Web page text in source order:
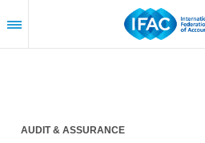
to
content
AUDIT & ASSURANCE